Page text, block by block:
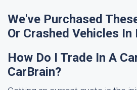
We've Purchased
Or Crashed Vehicles
How Do I Trade In A
CarBrain?